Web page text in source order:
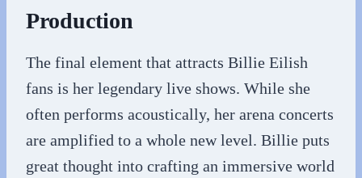
Production
The final element that attracts Billie Eilish
fans is her legendary live shows. While she
often performs acoustically, her arena concerts
are amplified to a whole new level. Billie puts
great thought into crafting an immersive world